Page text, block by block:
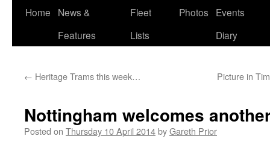
Skip
Home
News &
Features
Fleet
Lists
Photos
Events
Diary
← Heritage Trams this week… Picture in
Nottingham welcomes
Posted on Thursday 10 April 2014byGareth Prior